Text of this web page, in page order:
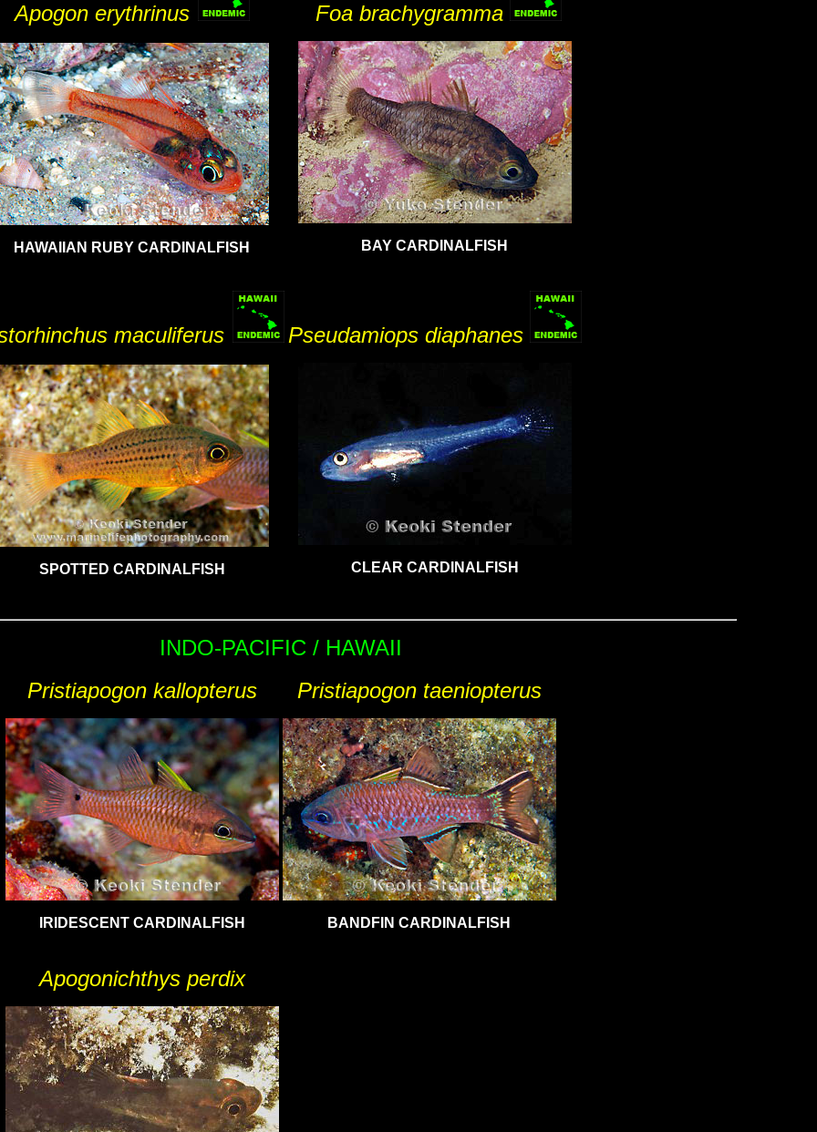
Apogon erythrinus
HAWAIIAN RUBY CARDINALFISH
Foa brachygramma
BAY CARDINALFISH
maculiferus
SPOTTED CARDINALFISH
Pseudamiops diaphanes
CLEAR CARDINALFISH
INDO-PACIFIC / HAWAII
Pristiapogon kallopterus
IRIDESCENT CARDINALFISH
Pristiapogon taeniopterus
BANDFIN CARDINALFISH
Apogonichthys perdix